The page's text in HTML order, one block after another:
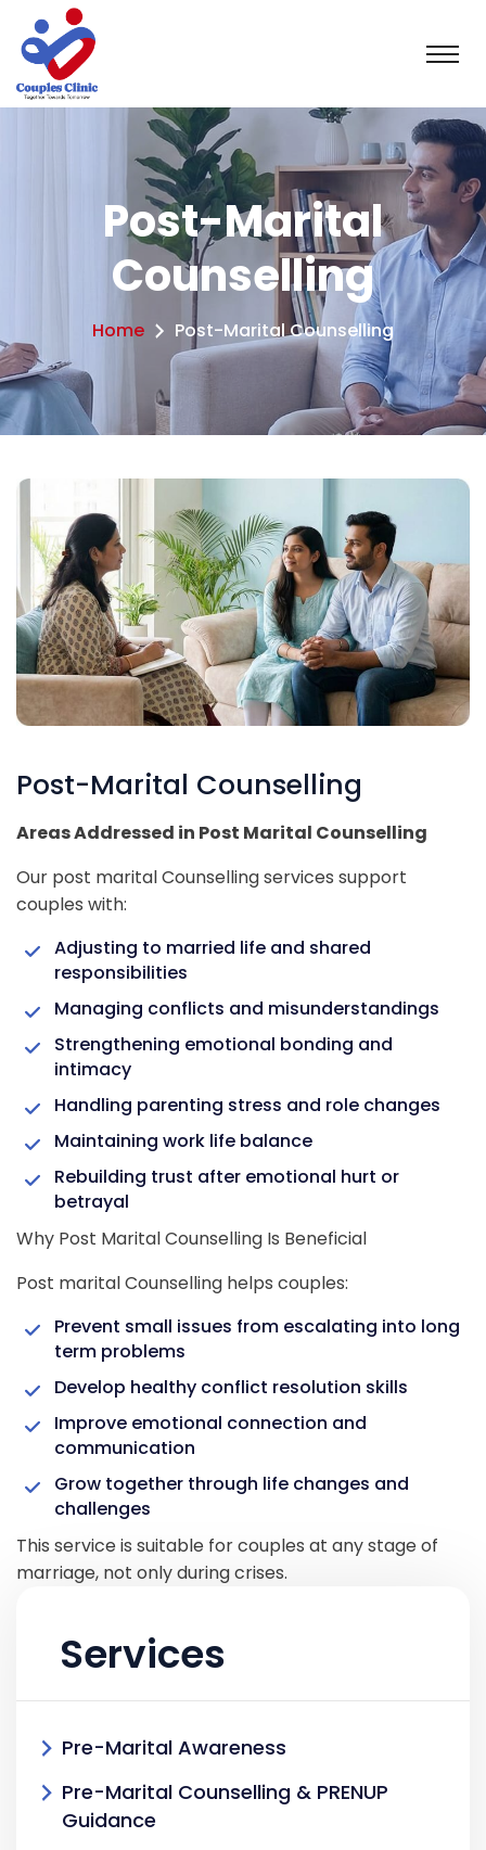
Post-Marital
Counselling
Home Post-Marital Counselling
Post-Marital Counselling
Areas Addressed in Post Marital Counselling
Our post marital Counselling services support
couples with:
Adjusting to married life and shared
responsibilities
Managing conflicts and misunderstandings
Strengthening emotional bonding and
intimacy
Handling parenting stress and role changes
Maintaining work life balance
Rebuilding trust after emotional hurt or
betrayal
Why Post Marital Counselling Is Beneficial
Post marital Counselling helps couples:
Prevent small issues from escalating into long
term problems
Develop healthy conflict resolution skills
Improve emotional connection and
communication
Grow together through life changes and
challenges
This service is suitable for couples at any stage of
marriage, not only during crises.
Services
Pre-Marital Awareness
Pre-Marital Counselling & PRENUP
Guidance